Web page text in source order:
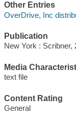
Other Entries
OverDrive, Inc
Publication
New York : Scribner,
Media
text file
Content Rating
General